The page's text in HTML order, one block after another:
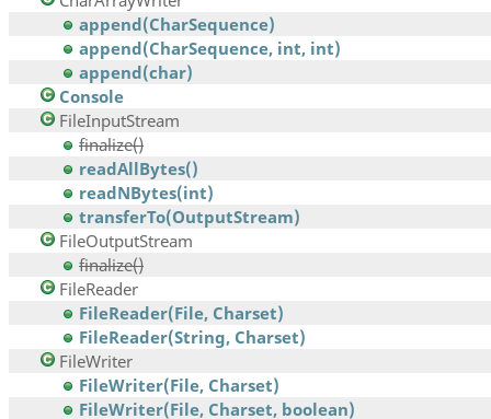
append(CharSequence)
append(CharSequence, int, int)
append(char)
Console
FileInputStream
finalize()
readAllBytes()
readNBytes(int)
transferTo(OutputStream)
FileOutputStream
finalize()
FileReader
FileReader(File, Charset)
FileReader(String, Charset)
FileWriter
FileWriter(File, Charset)
FileWriter(File, Charset, boolean)